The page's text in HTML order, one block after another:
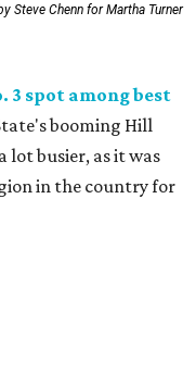
Steve Chenn for Martha Turner
3 spot among best
booming Hill
lot busier, as it was
in the country for